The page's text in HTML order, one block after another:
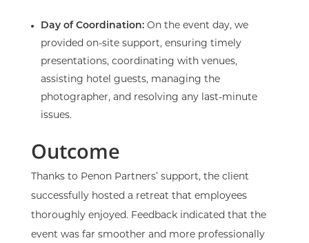
Day of Coordination:On the event day, we
provided on-site support, ensuring timely
presentations, coordinating with venues,
assisting hotel guests, managing the
photographer, and resolving any last-minute
issues.
Outcome
Thanks to Penon Partners’ support, the client
successfully hosted a retreat that employees
thoroughly enjoyed. Feedback indicated that the
event was far smoother and more professionally